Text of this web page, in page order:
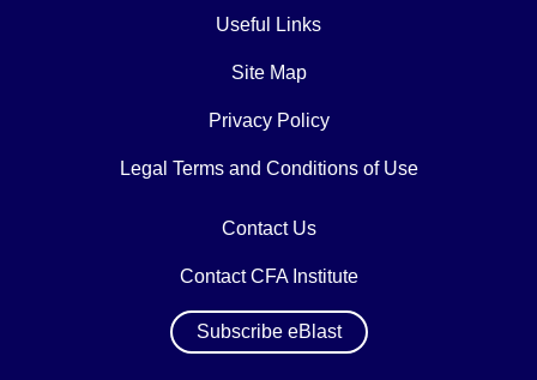
Useful Links
Site Map
Privacy Policy
Legal Terms and Conditions of Use
Contact Us
Contact CFA Institute
Subscribe eBlast